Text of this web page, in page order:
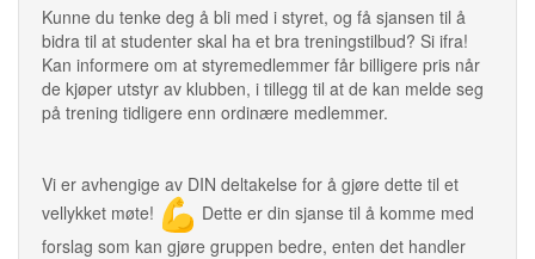
Kunne du tenke deg å bli med i styret, og få sjansen til å
bidra til at studenter skal ha et bra treningstilbud? Si ifra!
Kan informere om at styremedlemmer får billigere pris når
de kjøper utstyr av klubben, i tillegg til at de kan melde seg
på trening tidligere enn ordinære medlemmer.
Vi er avhengige av DIN deltakelse for å gjøre dette til et
vellykket møte!
Dette er din sjanse til å komme med
forslag som kan gjøre gruppen bedre, enten det handler